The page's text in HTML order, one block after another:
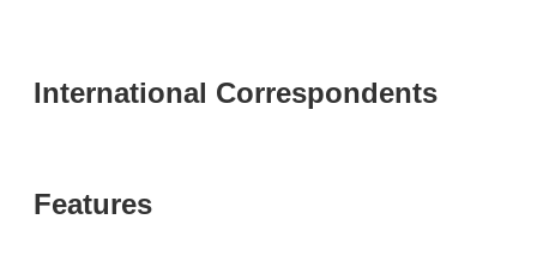
International Correspondents
Features